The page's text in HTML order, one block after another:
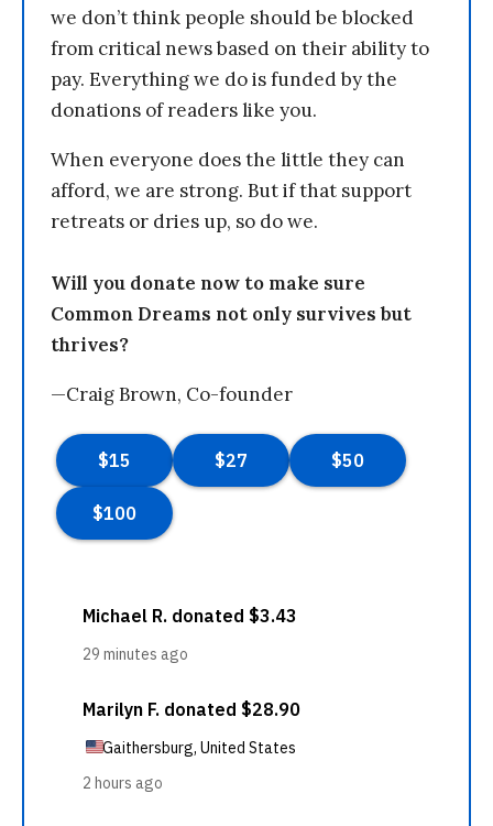
we don’t think people should be blocked
from critical news based on their ability to
pay. Everything we do is funded by the
donations of readers like you.
When everyone does the little they can
afford, we are strong. But if that support
retreats or dries up, so do we.
Will you donate now to make sure
Common Dreams not only survives but
thrives?
—Craig Brown, Co-founder